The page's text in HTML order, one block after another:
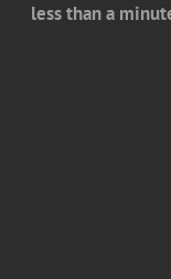
less than a